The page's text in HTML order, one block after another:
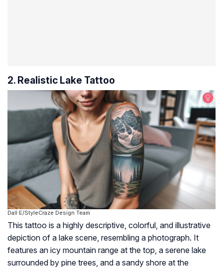
2. Realistic Lake Tattoo
Dall·E/StyleCraze Design Team
This tattoo is a highly descriptive, colorful, and illustrative
depiction of a lake scene, resembling a photograph. It
features an icy mountain range at the top, a serene lake
surrounded by pine trees, and a sandy shore at the